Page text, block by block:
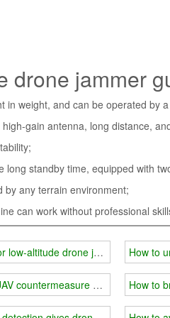
drone jammer
in weight, and can be operated by
gain antenna, long distance,
standby time, equipped with
by any terrain environment;
can work without professional
low-altitude drone jammer system
countermeasure equipment
How to
How to